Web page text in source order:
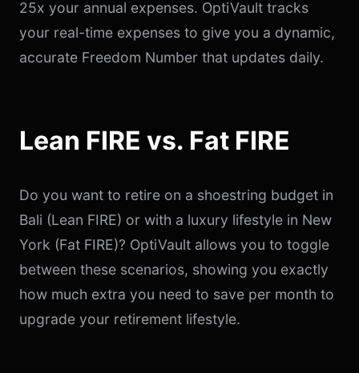
25x your annual expenses. OptiVault tracks
your real-time expenses to give you a dynamic,
accurate Freedom Number that updates daily.
Lean FIRE vs. Fat FIRE
Do you want to retire on a shoestring budget in
Bali (Lean FIRE) or with a luxury lifestyle in New
York (Fat FIRE)? OptiVault allows you to toggle
between these scenarios, showing you exactly
how much extra you need to save per month to
upgrade your retirement lifestyle.